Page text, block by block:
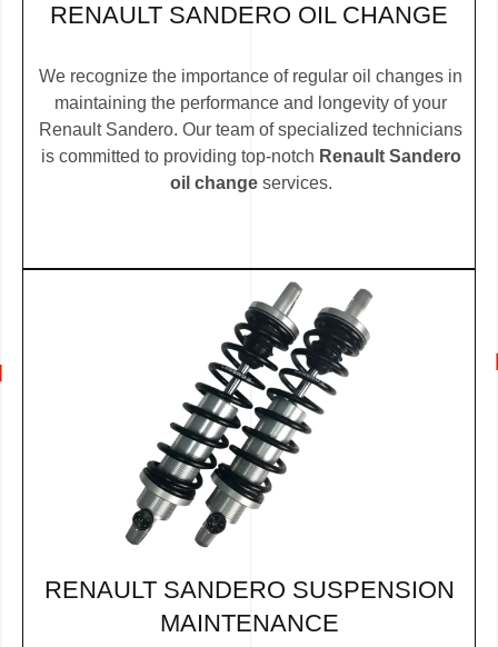
RENAULT SANDERO OIL CHANGE
We recognize the importance of regular oil changes in
maintaining the performance and longevity of your
Renault Sandero. Our team of specialized technicians
is committed to providing top-notch Renault Sandero
oil changeservices.
RENAULT SANDERO SUSPENSION
MAINTENANCE